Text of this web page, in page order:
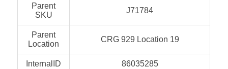
Parent
SKU
J71784
Parent
Location
CRG 929 Location 19
InternalID 86035285